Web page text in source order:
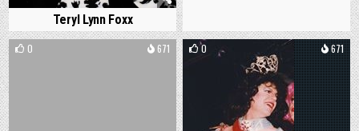
Teryl Lynn Foxx
0 671 0 671